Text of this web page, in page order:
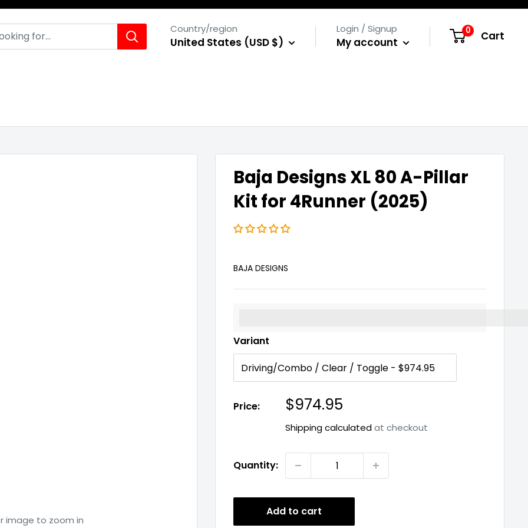
Country/region
United States (USD $)
Login / Signup
My account
0 Cart
image to zoom in
Baja Designs XL 80 A-Pillar
Kit for 4Runner (2025)
BAJA DESIGNS
Variant
Price: Sale
price
$974.95
Shipping calculatedat checkout
Quantity:
Add to cart